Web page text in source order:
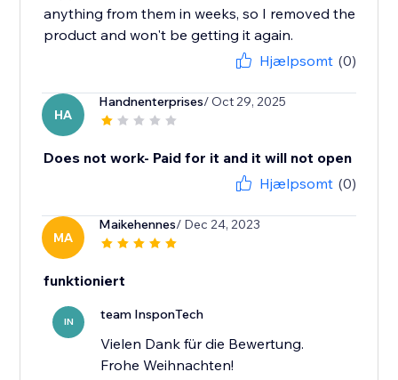
anything from them in weeks, so I removed the
product and won't be getting it again.
Hjælpsomt (0)
HA
Handnenterprises/ Oct 29, 2025
Does not work- Paid for it and it will not open
Hjælpsomt (0)
MA
Maikehennes/ Dec 24, 2023
funktioniert
IN team InsponTech
Vielen Dank für die Bewertung.
Frohe Weihnachten!